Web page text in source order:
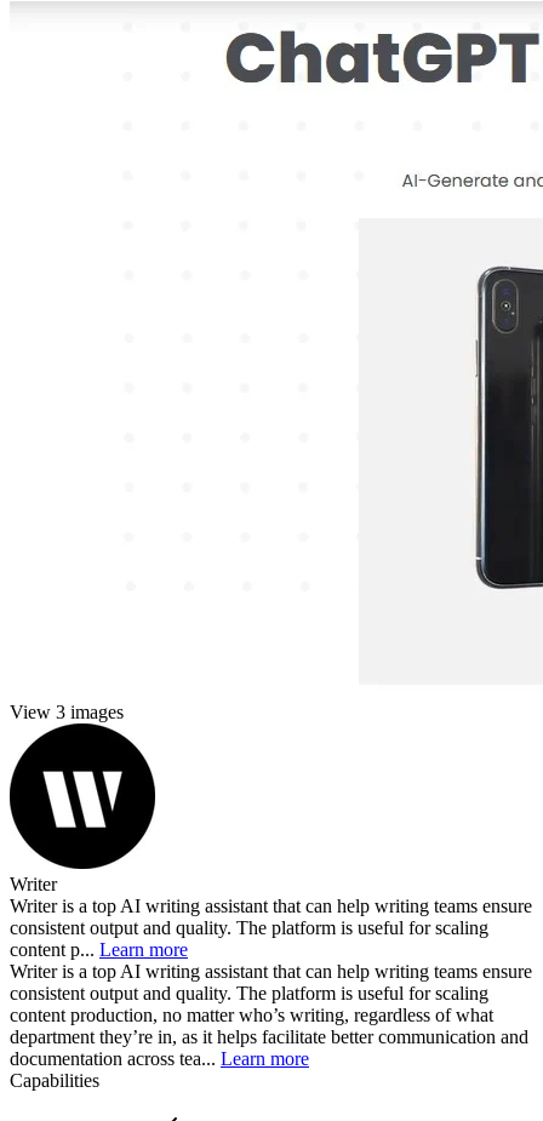
View 3 images
Writer
Writer is a top AI writing assistant that can help writing teams ensure
consistent output and quality. The platform is useful for scaling
content p... Learn more
Writer is a top AI writing assistant that can help writing teams ensure
consistent output and quality. The platform is useful for scaling
content production, no matter who’s writing, regardless of what
department they’re in, as it helps facilitate better communication and
documentation across tea... Learn more
Capabilities